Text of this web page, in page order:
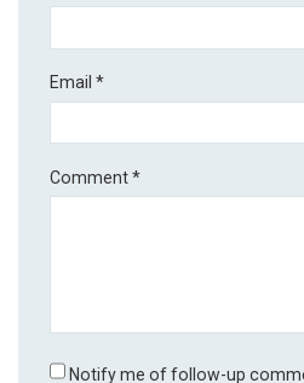
Email*
Comment*
Notify me of follow-up